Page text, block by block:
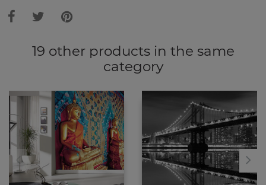
19 other products in the same
category